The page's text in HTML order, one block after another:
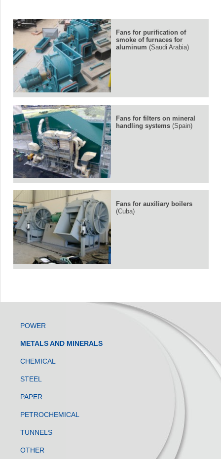
Fans for purification of
smoke of furnaces for
aluminum (Saudi Arabia)
Fans for filters on mineral
handling systems (Spain)
Fans for auxiliary boilers
(Cuba)
POWER
METALS AND MINERALS
CHEMICAL
STEEL
PAPER
PETROCHEMICAL
TUNNELS
OTHER